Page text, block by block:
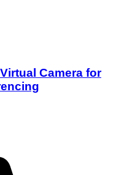
Camera for